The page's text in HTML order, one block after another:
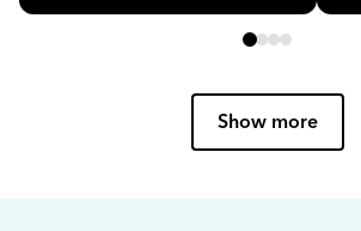
Show more